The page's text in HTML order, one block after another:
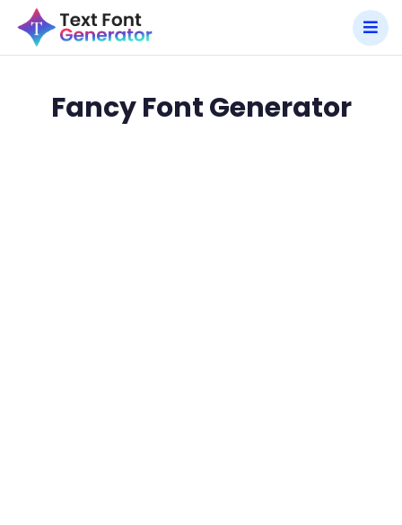
Fancy Font Generator